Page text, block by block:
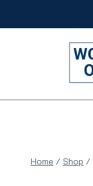
Home / Shop /